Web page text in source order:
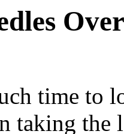
time to
taking